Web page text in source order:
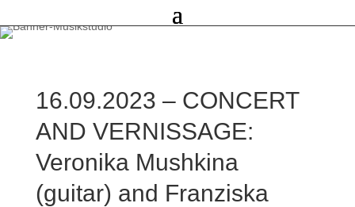
16.09.2023 – CONCERT
AND VERNISSAGE:
Veronika Mushkina
(guitar) and Franziska